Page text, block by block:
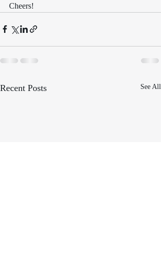
Cheers!
Recent Posts See All